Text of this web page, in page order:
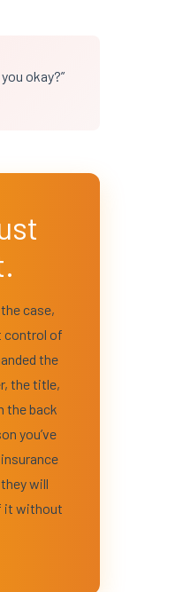
okay?”
case,
control of
the
the title,
the back
you’ve
will
it without